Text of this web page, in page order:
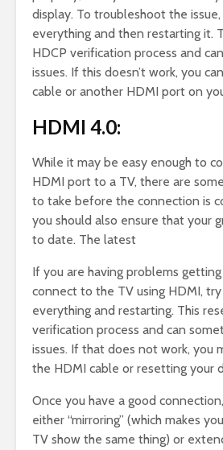
display. To troubleshoot the
everything and then restarting it.
HDCP verification process and
issues. If this doesn’t work, you
cable or another HDMI port on
HDMI 4.0:
While it may be easy enough to
HDMI port to a TV, there are
to take before the connection is
you should also ensure that your
to date. The latest
If you are having problems
connect to the TV using HDMI,
everything and restarting. This
verification process and can
issues. If that does not work, you
the HDMI cable or resetting your
Once you have a good
either “mirroring” (which makes
TV show the same thing) or